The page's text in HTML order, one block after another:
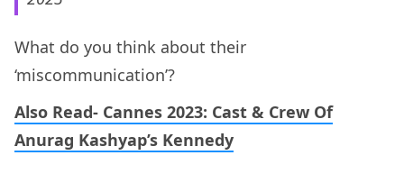
What do you think about their
‘miscommunication’?
Also Read- Cannes 2023: Cast & Crew Of
Anurag Kashyap’s Kennedy